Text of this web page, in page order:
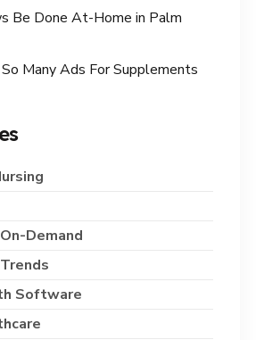
Be Done At-Home in Palm
Many Ads For Supplements
Demand
Software